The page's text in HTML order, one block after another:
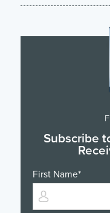
Subscribe
First Name*